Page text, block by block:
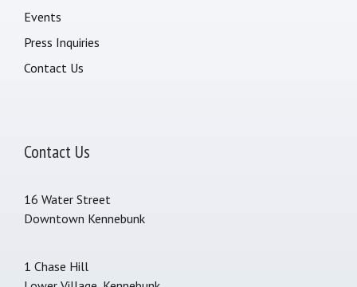
Events
Press Inquiries
Contact Us
Contact Us
16 Water Street
Downtown Kennebunk
1 Chase Hill